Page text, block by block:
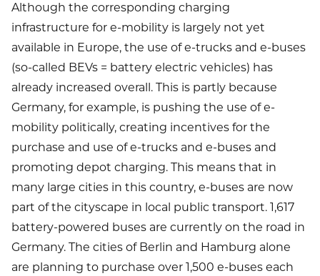
Although the corresponding charging
infrastructure for e-mobility is largely not yet
available in Europe, the use of e-trucks and e-buses
(so-called BEVs = battery electric vehicles) has
already increased overall. This is partly because
Germany, for example, is pushing the use of e-
mobility politically, creating incentives for the
purchase and use of e-trucks and e-buses and
promoting depot charging. This means that in
many large cities in this country, e-buses are now
part of the cityscape in local public transport. 1,617
battery-powered buses are currently on the road in
Germany. The cities of Berlin and Hamburg alone
are planning to purchase over 1,500 e-buses each